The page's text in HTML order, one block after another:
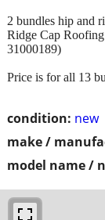
condition: new
make /
model name /
2 bundles hip and
Ridge Cap
31000189)
Price is for all 13